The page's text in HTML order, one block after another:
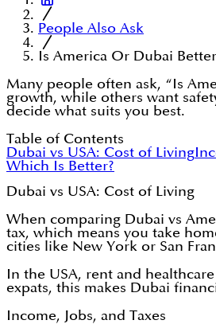
People Also Ask
Is America Or Dubai
Many people often ask, “Is
growth, while others want
decide what suits you best.
Table of Contents
Dubai vs USA: Cost of Living
Which Is Better?
Dubai vs USA: Cost of Living
When comparing Dubai vs
tax, which means you take
cities like New York or San
In the USA, rent and
expats, this makes Dubai
Income, Jobs, and Taxes